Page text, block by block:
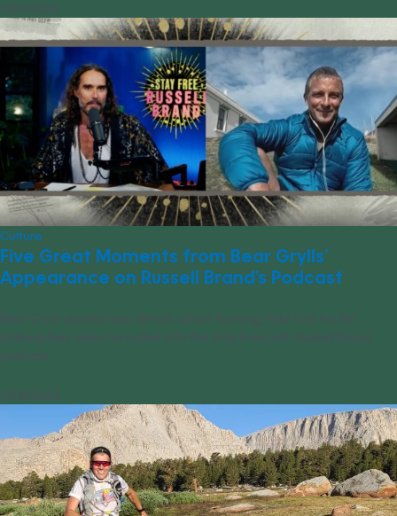
07/19/2023
Culture
Five Great Moments from Bear Grylls’
Appearance on Russell Brand’s Podcast
Bear Grylls shared new details about Running Wild and his life
philosophies when he called into the Stay Free with Russell Brand
podcast.
07/18/2023